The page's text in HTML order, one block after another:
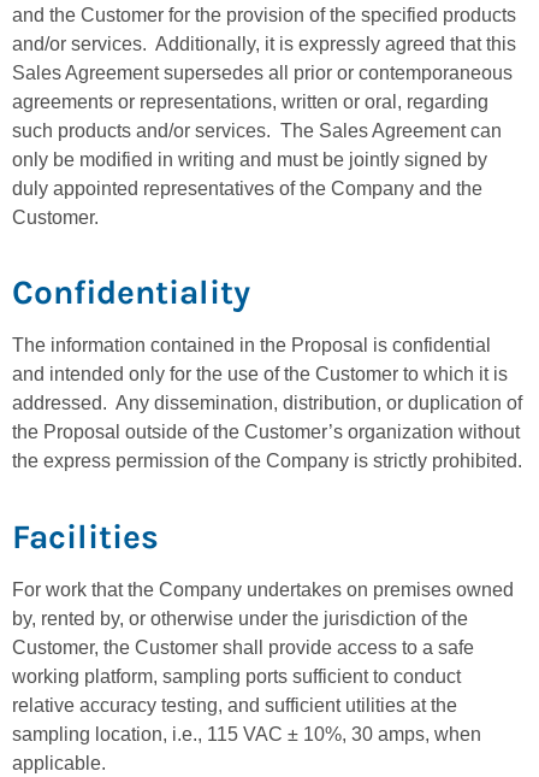
and the Customer for the provision of the specified products
and/or services. Additionally, it is expressly agreed that this
Sales Agreement supersedes all prior or contemporaneous
agreements or representations, written or oral, regarding
such products and/or services. The Sales Agreement can
only be modified in writing and must be jointly signed by
duly appointed representatives of the Company and the
Customer.
Confidentiality
The information contained in the Proposal is confidential
and intended only for the use of the Customer to which it is
addressed. Any dissemination, distribution, or duplication of
the Proposal outside of the Customer’s organization without
the express permission of the Company is strictly prohibited.
Facilities
For work that the Company undertakes on premises owned
by, rented by, or otherwise under the jurisdiction of the
Customer, the Customer shall provide access to a safe
working platform, sampling ports sufficient to conduct
relative accuracy testing, and sufficient utilities at the
sampling location, i.e., 115 VAC ± 10%, 30 amps, when
applicable.